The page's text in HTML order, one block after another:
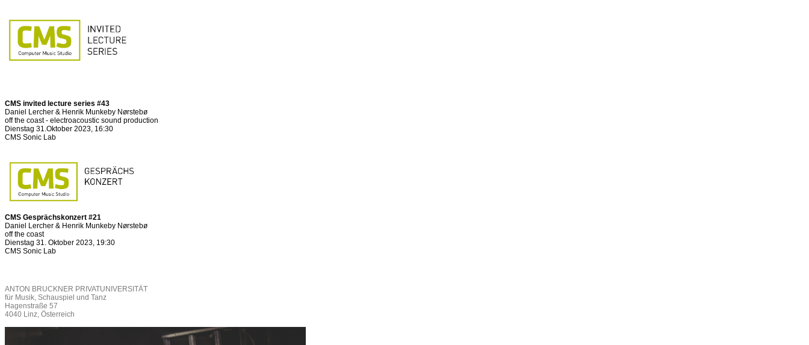
CMS invited lecture series #43
Daniel Lercher & Henrik Munkeby Nørstebø
off the coast - electroacoustic sound production
Dienstag 31.Oktober 2023, 16:30
CMS Sonic Lab
CMS Gesprächskonzert #21
Daniel Lercher & Henrik Munkeby Nørstebø
off the coast
Dienstag 31. Oktober 2023, 19:30
CMS Sonic Lab
ANTON BRUCKNER PRIVATUNIVERSITÄT
für Musik, Schauspiel und Tanz
Hagenstraße 57
4040 Linz, Österreich